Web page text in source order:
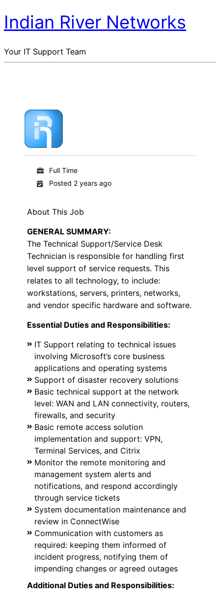
Indian River Networks
Your IT Support Team
Full Time
Posted 2 years ago
About This Job
GENERAL SUMMARY:
The Technical Support/Service Desk
Technician is responsible for handling first
level support of service requests. This
relates to all technology, to include:
workstations, servers, printers, networks,
and vendor specific hardware and software.
Essential Duties and Responsibilities:
IT Support relating to technical issues
involving Microsoft’s core business
applications and operating systems
Support of disaster recovery solutions
Basic technical support at the network
level: WAN and LAN connectivity, routers,
firewalls, and security
Basic remote access solution
implementation and support: VPN,
Terminal Services, and Citrix
Monitor the remote monitoring and
management system alerts and
notifications, and respond accordingly
through service tickets
System documentation maintenance and
review in ConnectWise
Communication with customers as
required: keeping them informed of
incident progress, notifying them of
impending changes or agreed outages
Additional Duties and Responsibilities: